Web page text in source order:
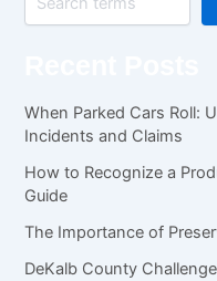
When Parked Cars Roll:
Incidents and Claims
How to Recognize a
Guide
The Importance of
DeKalb County